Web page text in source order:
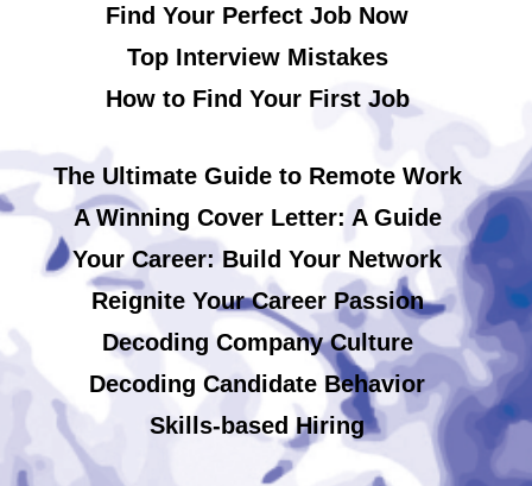
Find Your Perfect Job Now
Top Interview Mistakes
How to Find Your First Job
The Ultimate Guide to Remote Work
A Winning Cover Letter: A Guide
Your Career: Build Your Network
Reignite Your Career Passion
Decoding Company Culture
Decoding Candidate Behavior
Skills-based Hiring